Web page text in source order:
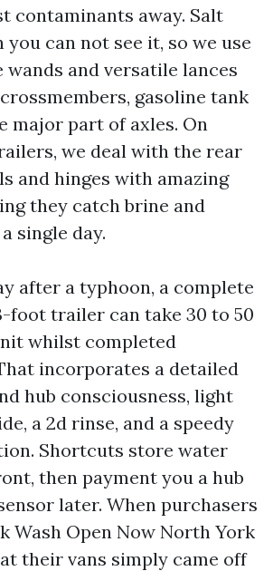
contaminants away. Salt
can not see it, so we use
and versatile lances
gasoline tank
major part of axles. On
we deal with the rear
and hinges with amazing
they catch brine and
single day.
after a typhoon, a complete
foot trailer can take 30 to 50
whilst completed
incorporates a detailed
hub consciousness, light
a 2d rinse, and a speedy
Shortcuts store water
then payment you a hub
later. When purchasers
Wash Open Now North York
their vans simply came off